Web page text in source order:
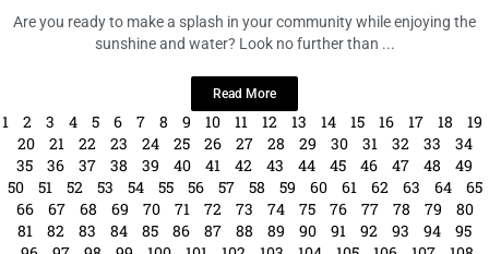
sunshine and water? Look no further than ...
Read More
10 11 12 13
20
21 22 23 24 25 26 27 28 29 30 31 32 33
34
35
36 37 38 39 40 41 42 43 44 45 46 47 48
49
50
51 52 53 54 55 56 57 58 59 60 61 62 63 64
65
66
67 68 69 70 71 72 73 74 75 76 77 78 79
80
81
82 83 84 85 86 87 88 89 90 91 92 93 94
95
96
97 98 99 100 101 102 103 104 105 106 107 108